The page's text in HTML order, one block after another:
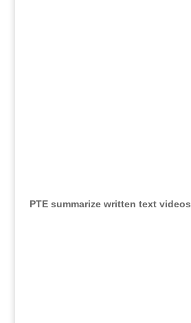
PTE summarize written text videos